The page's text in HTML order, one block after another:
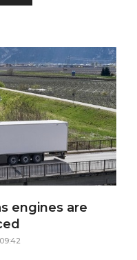
engines are